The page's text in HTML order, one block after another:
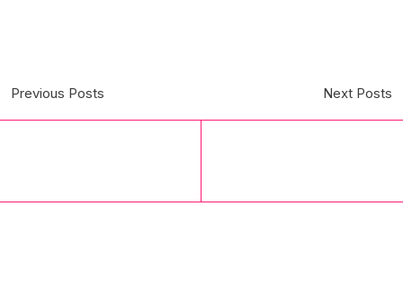
Previous Posts Next Posts